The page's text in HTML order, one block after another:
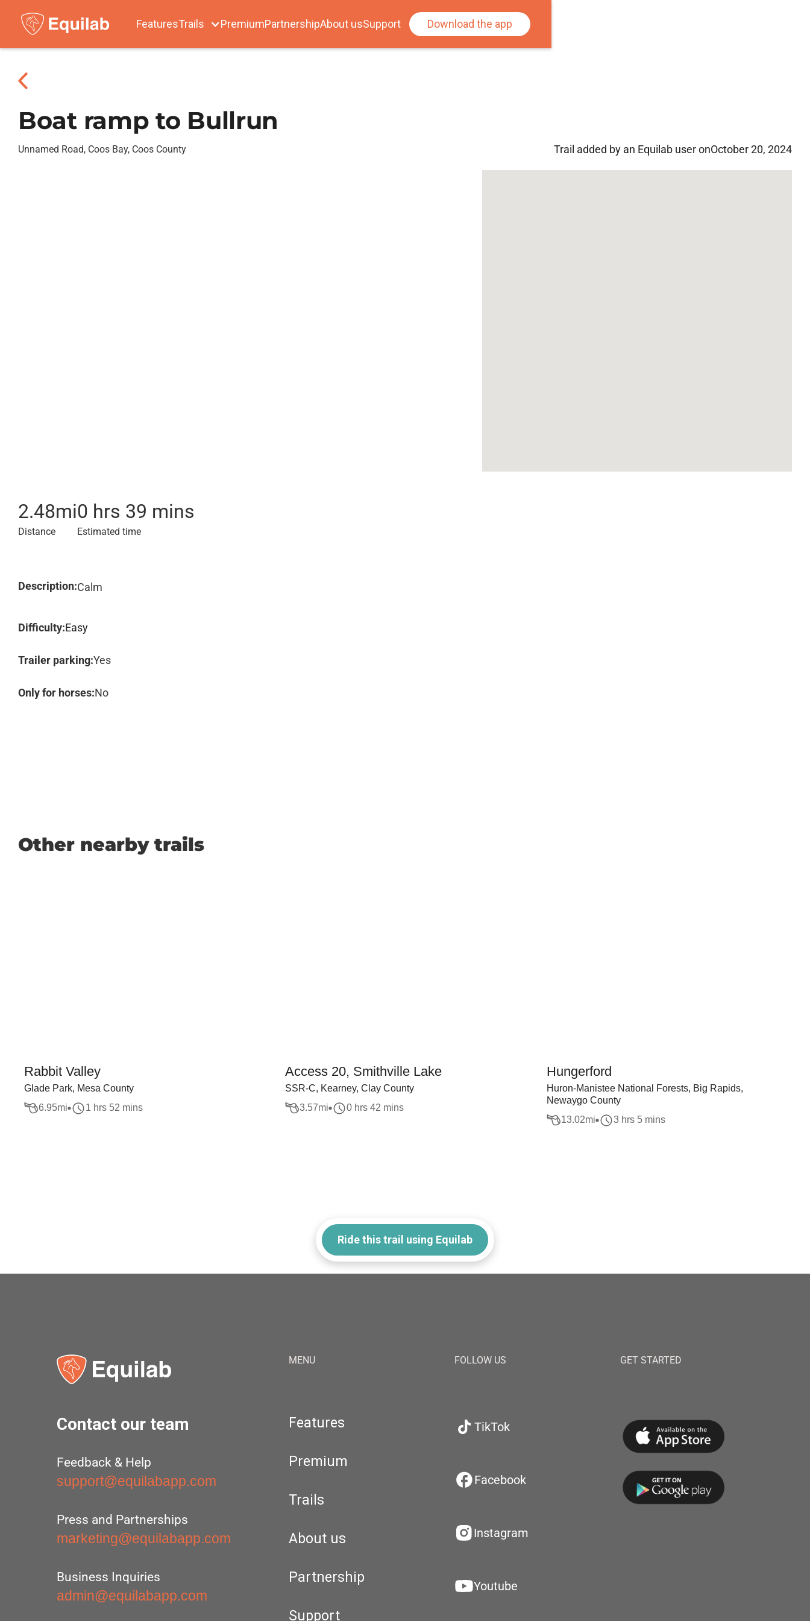
FeaturesTrails PremiumPartnershipAbout usSupport Download the app
Boat ramp to Bullrun
Unnamed Road, Coos Bay, Coos County Trail added by an Equilab user onOctober 20, 2024
2.48mi
Distance
0 hrs 39 mins
Estimated time
Description:Calm
Difficulty:Easy
Trailer parking:Yes
Only for horses:No
Other nearby trails
Rabbit Valley
Glade Park, Mesa County
6.95mi 1 hrs 52 mins
Access 20, Smithville Lake
SSR-C, Kearney, Clay County
3.57mi 0 hrs 42 mins
Hungerford
Huron-Manistee National Forests, Big Rapids,
Newaygo County
13.02mi 3 hrs 5 mins
Ride this trail using Equilab
Contact our team
Feedback & Help
support@equilabapp.com
Press and Partnerships
marketing@equilabapp.com
Business Inquiries
admin@equilabapp.com
MENU
Features
Premium
Trails
About us
Partnership
Support
FOLLOW US
TikTok
Facebook
Instagram
Youtube
GET STARTED